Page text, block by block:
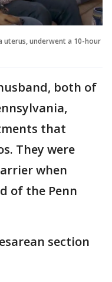
uterus, underwent a 10-hour
both of
that
They were
when
of the Penn
section